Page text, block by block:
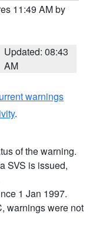
11:49 AM by
Updated: 08:43
AM
warnings
.
of the warning.
SVS is issued,
1 Jan 1997.
warnings were not